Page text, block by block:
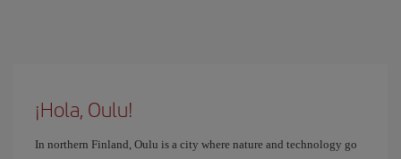
¡Hola, Oulu!
In northern Finland, Oulu is a city where nature and technology go